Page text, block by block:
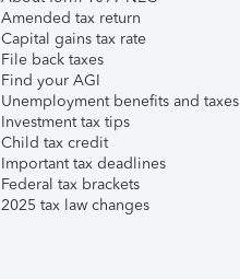
Amended tax return
Capital gains tax rate
File back taxes
Find your AGI
Unemployment benefits and taxes
Investment tax tips
Child tax credit
Important tax deadlines
Federal tax brackets
2025 tax law changes